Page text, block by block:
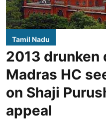
Tamil Nadu
2013 drunken
Madras HC
on Shaji
appeal